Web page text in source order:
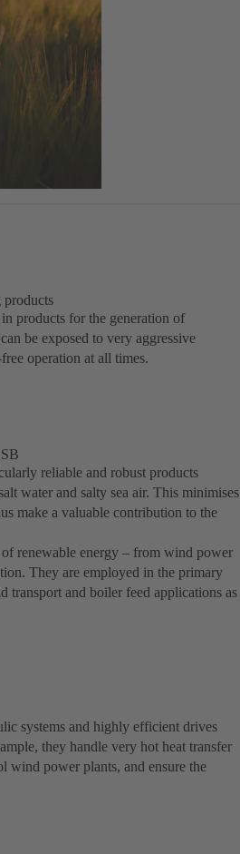
products
products for the generation of
be exposed to very aggressive
operation at all times.
reliable and robust products
water and salty sea air. This minimises
make a valuable contribution to the
renewable energy – from wind power
They are employed in the primary
transport and boiler feed applications as
systems and highly efficient drives
they handle very hot heat transfer
wind power plants, and ensure the